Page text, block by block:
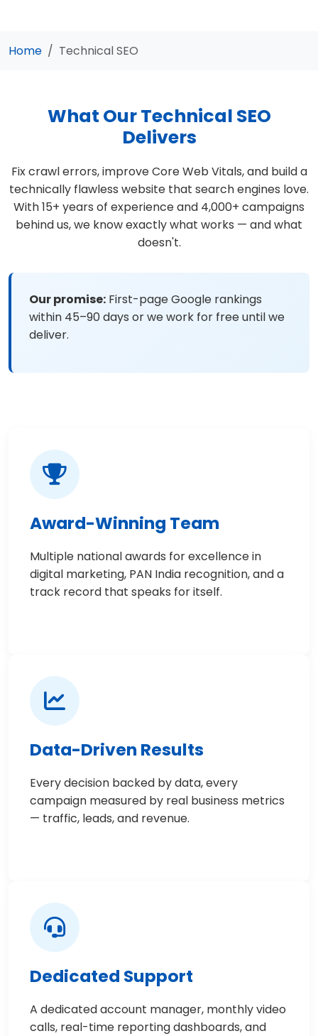
Home Technical SEO
What Our Technical SEO
Delivers
Fix crawl errors, improve Core Web Vitals, and build a
technically flawless website that search engines love.
With 15+ years of experience and 4,000+ campaigns
behind us, we know exactly what works — and what
doesn't.
Our promise: First-page Google rankings
within 45–90 days or we work for free until we
deliver.
Award-Winning Team
Multiple national awards for excellence in
digital marketing, PAN India recognition, and a
track record that speaks for itself.
Data-Driven Results
Every decision backed by data, every
campaign measured by real business metrics
— traffic, leads, and revenue.
Dedicated Support
A dedicated account manager, monthly video
calls, real-time reporting dashboards, and